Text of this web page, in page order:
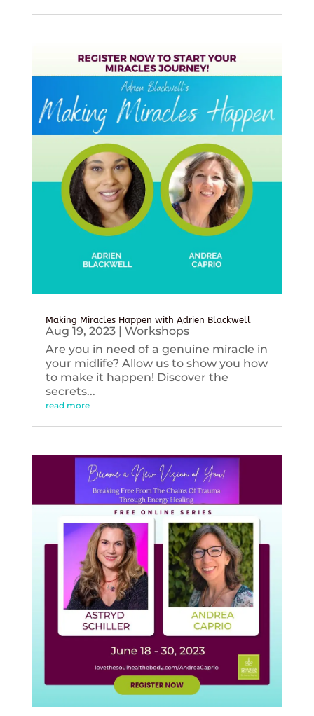
Making Miracles Happen with Adrien Blackwell
Aug 19, 2023| Workshops
Are you in need of a genuine miracle in
your midlife? Allow us to show you how
to make it happen! Discover the
secrets...
read more